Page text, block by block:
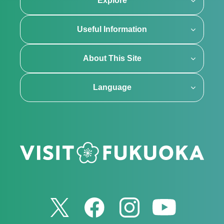
Useful Information
About This Site
Language